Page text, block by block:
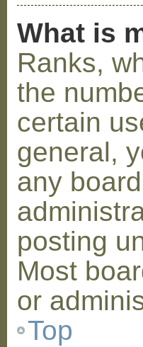
What is
Ranks,
the
certain
general,
any
posting
Most
or
Top